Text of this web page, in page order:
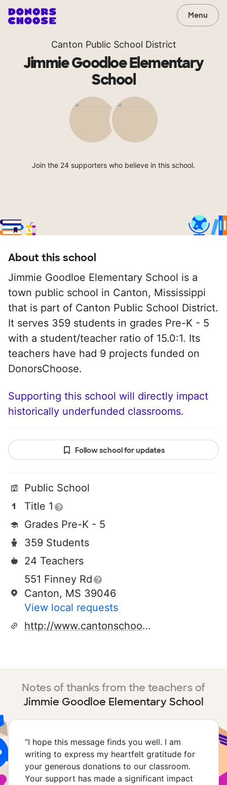
Menu
Canton Public School District
Jimmie Goodloe Elementary
School
Join the 24 supporters who believe in this school.
About this school
Jimmie Goodloe Elementary School is a
town public school in Canton, Mississippi
that is part of Canton Public School District.
It serves 359 students in grades Pre-K - 5
with a student/teacher ratio of 15.0:1. Its
teachers have had 9 projects funded on
DonorsChoose.
Supporting this school will directly impact
historically underfunded classrooms.
Follow school for updates
Public School
Title 1
Grades Pre-K - 5
359 Students
24 Teachers
551 Finney Rd
Canton, MS 39046
View local requests
http://www.cantonschools.net
Notes of thanks from the teachers of
Jimmie Goodloe Elementary School
“I hope this message finds you well. I am
writing to express my heartfelt gratitude for
your generous donations to our classroom.
Your support has made a significant impact